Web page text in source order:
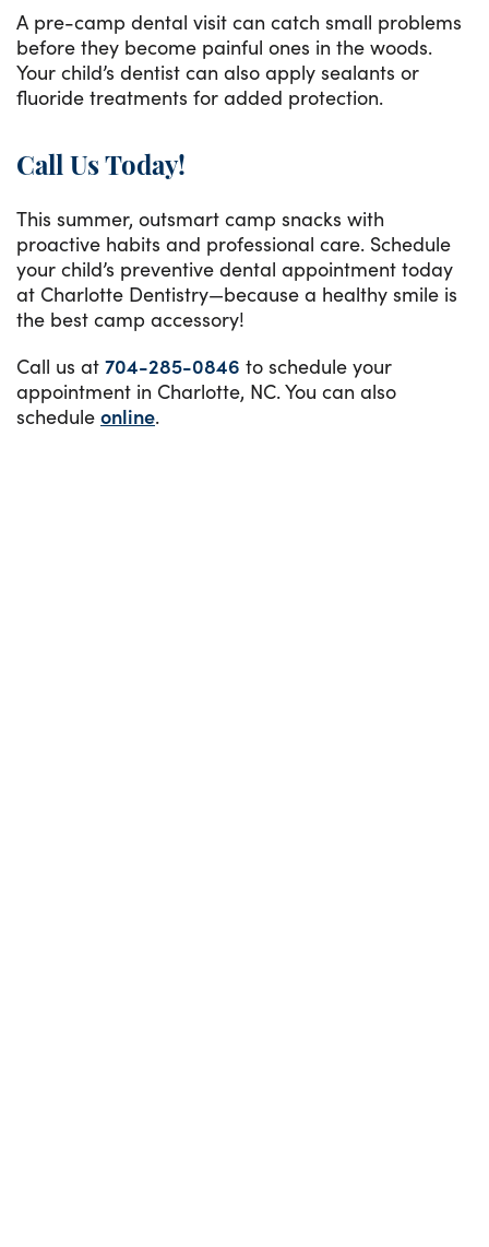
A pre-camp dental visit can catch small problems
before they become painful ones in the woods.
Your child’s dentist can also apply sealants or
fluoride treatments for added protection.
Call Us Today!
This summer, outsmart camp snacks with
proactive habits and professional care. Schedule
your child’s preventive dental appointment today
at Charlotte Dentistry—because a healthy smile is
the best camp accessory!
Call us at 704-285-0846 to schedule your
appointment in Charlotte, NC. You can also
schedule online.